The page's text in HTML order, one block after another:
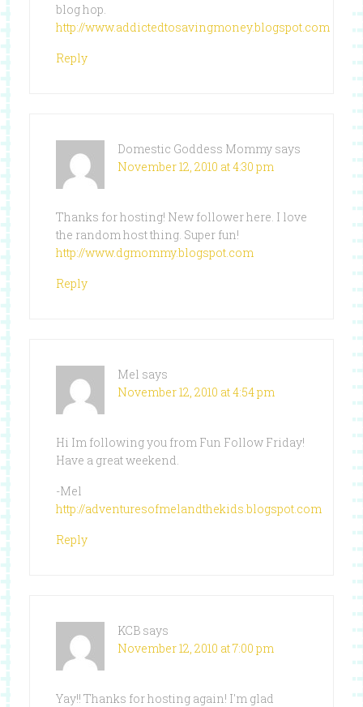
blog hop.
http://www.addictedtosavingmoney.blogspot.com
Reply
Domestic Goddess Mommy says
November 12, 2010 at 4:30 pm
Thanks for hosting! New follower here. I love
the random host thing. Super fun!
http://www.dgmommy.blogspot.com
Reply
Mel says
November 12, 2010 at 4:54 pm
Hi Im following you from Fun Follow Friday!
Have a great weekend.
-Mel
http://adventuresofmelandthekids.blogspot.com
Reply
KCB says
November 12, 2010 at 7:00 pm
Yay!! Thanks for hosting again! I'm glad